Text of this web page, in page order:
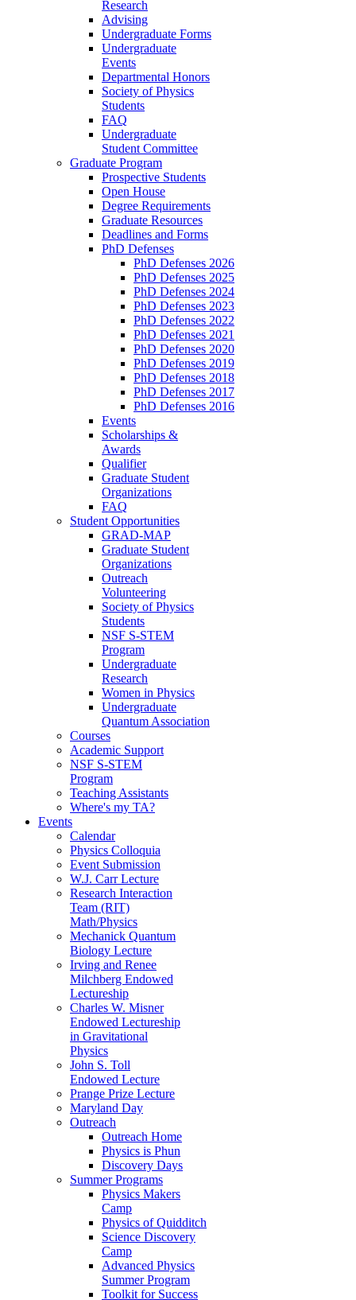
Research
Advising
Undergraduate Forms
Undergraduate
Events
Departmental Honors
Society of Physics
Students
FAQ
Undergraduate
Student Committee
Graduate Program
Prospective Students
Open House
Degree Requirements
Graduate Resources
Deadlines and Forms
PhD Defenses
PhD Defenses 2026
PhD Defenses 2025
PhD Defenses 2024
PhD Defenses 2023
PhD Defenses 2022
PhD Defenses 2021
PhD Defenses 2020
PhD Defenses 2019
PhD Defenses 2018
PhD Defenses 2017
PhD Defenses 2016
Events
Scholarships &
Awards
Qualifier
Graduate Student
Organizations
FAQ
Student Opportunities
GRAD-MAP
Graduate Student
Organizations
Outreach
Volunteering
Society of Physics
Students
NSF S-STEM
Program
Undergraduate
Research
Women in Physics
Undergraduate
Quantum Association
Courses
Academic Support
NSF S-STEM
Program
Teaching Assistants
Where's my TA?
Events
Calendar
Physics Colloquia
Event Submission
W.J. Carr Lecture
Research Interaction
Team (RIT)
Math/Physics
Mechanick Quantum
Biology Lecture
Irving and Renee
Milchberg Endowed
Lectureship
Charles W. Misner
Endowed Lectureship
in Gravitational
Physics
John S. Toll
Endowed Lecture
Prange Prize Lecture
Maryland Day
Outreach
Outreach Home
Physics is Phun
Discovery Days
Summer Programs
Physics Makers
Camp
Physics of Quidditch
Science Discovery
Camp
Advanced Physics
Summer Program
Toolkit for Success